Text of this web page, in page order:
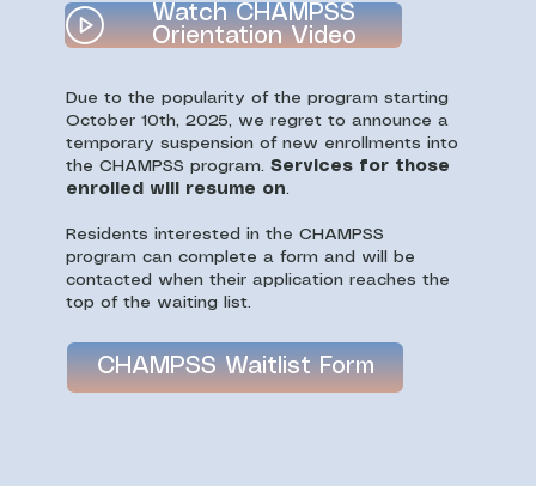
Watch CHAMPSS
Orientation Video
Due to the popularity of the program starting
October 10th, 2025, we regret to announce a
temporary suspension of new enrollments into
the CHAMPSS program. Services for those
enrolled will resume on.
Residents interested in the CHAMPSS
program can complete a form and will be
contacted when their application reaches the
top of the waiting list.
CHAMPSS Waitlist Form